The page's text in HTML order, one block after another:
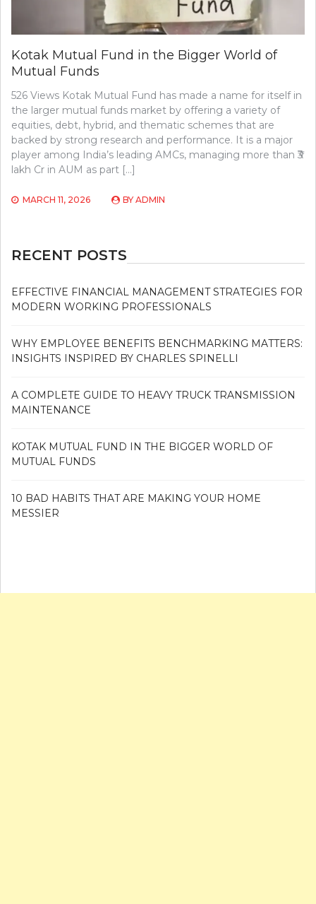
Kotak Mutual Fund in the Bigger World of
Mutual Funds
526 Views Kotak Mutual Fund has made a name for itself in
the larger mutual funds market by offering a variety of
equities, debt, hybrid, and thematic schemes that are
backed by strong research and performance. It is a major
player among India’s leading AMCs, managing more than ₹3
lakh Cr in AUM as part […]
MARCH 11, 2026 BY ADMIN
RECENT POSTS
EFFECTIVE FINANCIAL MANAGEMENT STRATEGIES FOR
MODERN WORKING PROFESSIONALS
WHY EMPLOYEE BENEFITS BENCHMARKING MATTERS:
INSIGHTS INSPIRED BY CHARLES SPINELLI
A COMPLETE GUIDE TO HEAVY TRUCK TRANSMISSION
MAINTENANCE
KOTAK MUTUAL FUND IN THE BIGGER WORLD OF
MUTUAL FUNDS
10 BAD HABITS THAT ARE MAKING YOUR HOME
MESSIER